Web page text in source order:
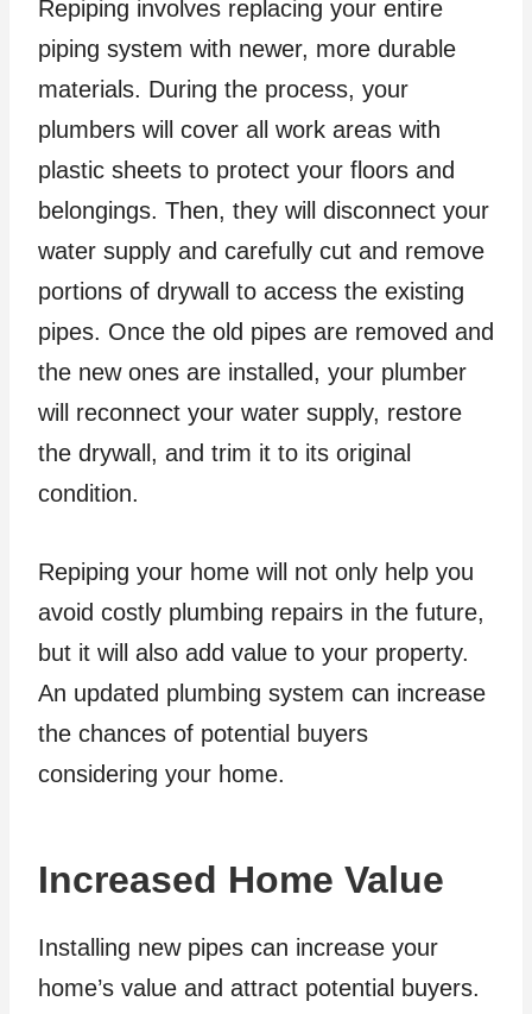
Repiping involves replacing your entire
piping system with newer, more durable
materials. During the process, your
plumbers will cover all work areas with
plastic sheets to protect your floors and
belongings. Then, they will disconnect your
water supply and carefully cut and remove
portions of drywall to access the existing
pipes. Once the old pipes are removed and
the new ones are installed, your plumber
will reconnect your water supply, restore
the drywall, and trim it to its original
condition.
Repiping your home will not only help you
avoid costly plumbing repairs in the future,
but it will also add value to your property.
An updated plumbing system can increase
the chances of potential buyers
considering your home.
Increased Home Value
Installing new pipes can increase your
home’s value and attract potential buyers.